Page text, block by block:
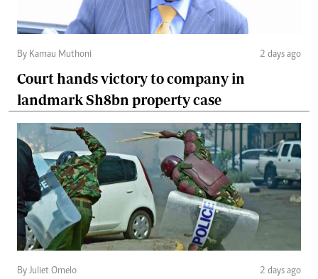
By Kamau Muthoni 2 days ago
Court hands victory to company in
landmark Sh8bn property case
By Juliet Omelo 2 days ago